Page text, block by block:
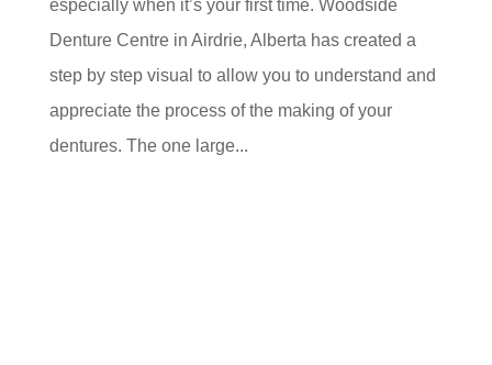
especially when it’s your first time. Woodside
Denture Centre in Airdrie, Alberta has created a
step by step visual to allow you to understand and
appreciate the process of the making of your
dentures. The one large...